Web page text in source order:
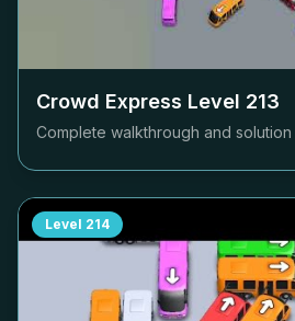
Crowd Express Level 213
Complete walkthrough and
Level 214